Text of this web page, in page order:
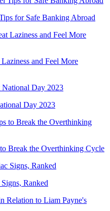
for Safe Banking Abroad
and Feel More
Day 2023
Break the Overthinking Cycle
Ranked